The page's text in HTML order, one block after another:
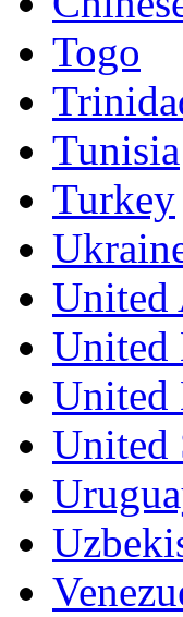
Togo
Tunisia
Turkey
United
United
United
United